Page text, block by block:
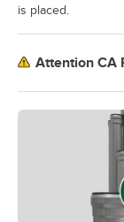
is placed.
Attention CA